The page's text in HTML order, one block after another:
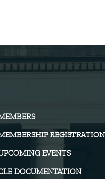
REGISTRATION
EVENTS
DOCUMENTATION